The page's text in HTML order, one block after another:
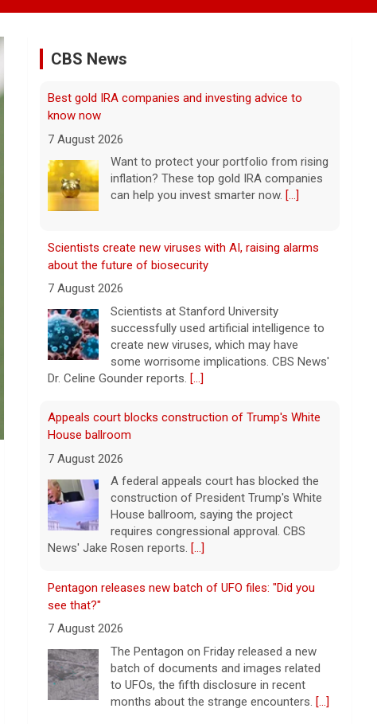
CBS News
Scientists create new viruses with AI, raising alarms
about the future of biosecurity
7 August 2026
Scientists at Stanford University
successfully used artificial intelligence to
create new viruses, which may have
Appeals court blocks construction of Trump's White
House ballroom
7 August 2026
A federal appeals court has blocked the
construction of President Trump's White
House ballroom, saying the project
requires congressional approval. CBS
Pentagon releases new batch of UFO files: "Did you
see that?"
7 August 2026
The Pentagon on Friday released a new
batch of documents and images related
to UFOs, the fifth disclosure in recent
months about the strange encounters.
This week on "Sunday Morning" (Aug. 9)
broadcast of the Emmy-winning program,
hosted by Jane Pauley.[...]